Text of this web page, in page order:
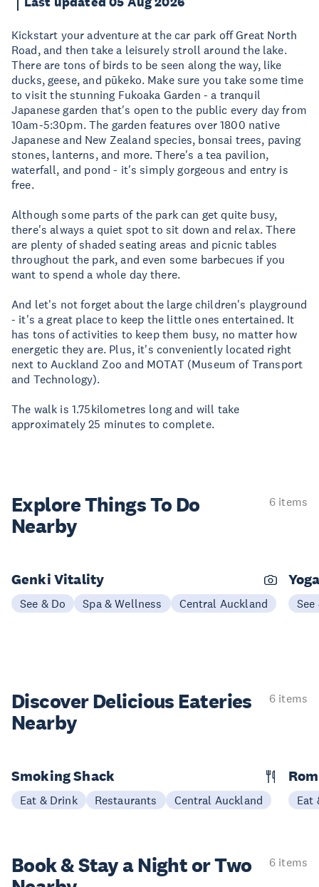
Kickstart your adventure at the car park off Great North
Road, and then take a leisurely stroll around the lake.
There are tons of birds to be seen along the way, like
ducks, geese, and pūkeko. Make sure you take some time
to visit the stunning Fukoaka Garden - a tranquil
Japanese garden that's open to the public every day from
10am-5:30pm. The garden features over 1800 native
Japanese and New Zealand species, bonsai trees, paving
stones, lanterns, and more. There's a tea pavilion,
waterfall, and pond - it's simply gorgeous and entry is
free.
Although some parts of the park can get quite busy,
there's always a quiet spot to sit down and relax. There
are plenty of shaded seating areas and picnic tables
throughout the park, and even some barbecues if you
want to spend a whole day there.
And let's not forget about the large children's playground
- it's a great place to keep the little ones entertained. It
has tons of activities to keep them busy, no matter how
energetic they are. Plus, it's conveniently located right
next to Auckland Zoo and MOTAT (Museum of Transport
and Technology).
The walk is 1.75kilometres long and will take
approximately 25 minutes to complete.
Explore ThingsTo Do
Nearby
6 items
Genki Vitality
See & Do Spa & Wellness Central Auckland See
Discover Delicious Eateries
Nearby
6 items
Smoking Shack
Eat & Drink Restaurants Central Auckland Eat
Book & Stay aNight or Two
6 items